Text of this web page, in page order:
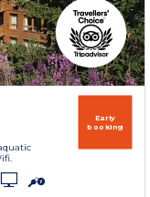
Early
booking